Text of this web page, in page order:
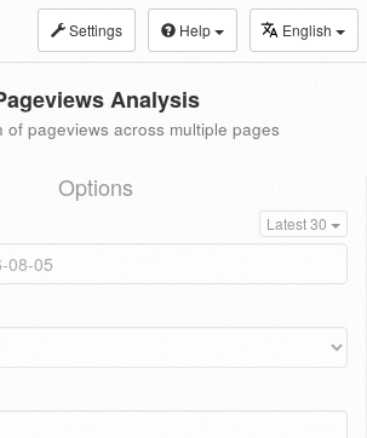
Settings Help English
Analysis
of pageviews across multiple pages
Options
Latest 30